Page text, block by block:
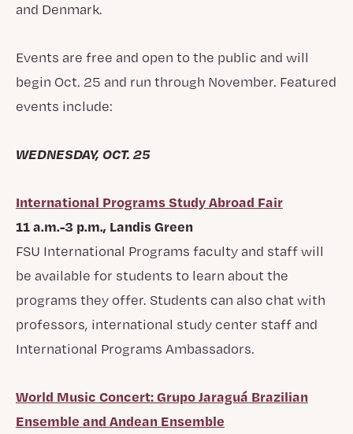
and Denmark.
Events are free and open to the public and will
begin Oct. 25 and run through November. Featured
events include:
WEDNESDAY, OCT. 25
International Programs Study Abroad Fair
11 a.m.-3 p.m., Landis Green
FSU International Programs faculty and staff will
be available for students to learn about the
programs they offer. Students can also chat with
professors, international study center staff and
International Programs Ambassadors.
World Music Concert: Grupo Jaraguá Brazilian
Ensemble and Andean Ensemble